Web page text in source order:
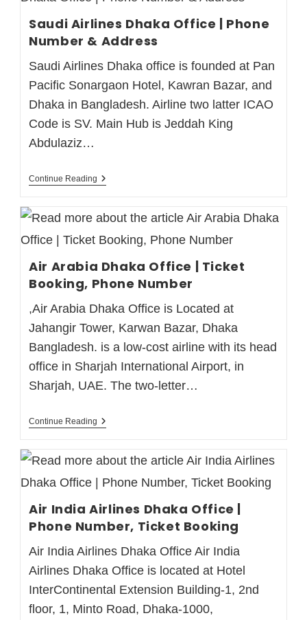
Saudi Airlines Dhaka Office | Phone
Number & Address
Saudi Airlines Dhaka office is founded at Pan
Pacific Sonargaon Hotel, Kawran Bazar, and
Dhaka in Bangladesh. Airline two latter ICAO
Code is SV. Main Hub is Jeddah King
Abdulaziz…
Continue Reading
Air Arabia Dhaka Office | Ticket
Booking, Phone Number
,Air Arabia Dhaka Office is Located at
Jahangir Tower, Karwan Bazar, Dhaka
Bangladesh. is a low-cost airline with its head
office in Sharjah International Airport, in
Sharjah, UAE. The two-letter…
Continue Reading
Air India Airlines Dhaka Office |
Phone Number, Ticket Booking
Air India Airlines Dhaka Office Air India
Airlines Dhaka Office is located at Hotel
InterContinental Extension Building-1, 2nd
floor, 1, Minto Road, Dhaka-1000,